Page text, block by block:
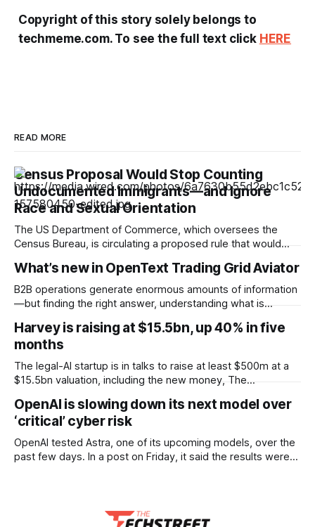
Copyright of this story solely belongs to
techmeme.com. To see the full text click HERE
READ MORE
Census Proposal Would Stop Counting
Undocumented Immigrants—and Ignore
Race and Sexual Orientation
The US Department of Commerce, which oversees the
Census Bureau, is circulating a proposed rule that would
minorities and LGBTQ+ people and prevent undocumented
immigrants from being counted in the 2030 census,
according to documents viewed by WIRED. The decision
What’s new in OpenText Trading Grid Aviator
B2B operations generate enormous amounts of information
—but finding the right answer, understanding what is
happening, and knowing what to do next can still take time.
OpenText™ Trading Grid Aviator brings AI directly into
OpenText™ Business Network, helping users turn that
operational complexity into accessible, actionable business
intelligence. Embedded across
Harvey is raising at $15.5bn, up 40% in five
months
The legal-AI startup is in talks to raise at least $500m at a
$15.5bn valuation, including the new money, The
only five months ago, when it raised $200m. Lightspeed
Venture Partners is keen to lead the round.
OpenAI is slowing down its next model over
‘critical’ cyber risk
OpenAI tested Astra, one of its upcoming models, over the
past few days. In a post on Friday, it said the results were